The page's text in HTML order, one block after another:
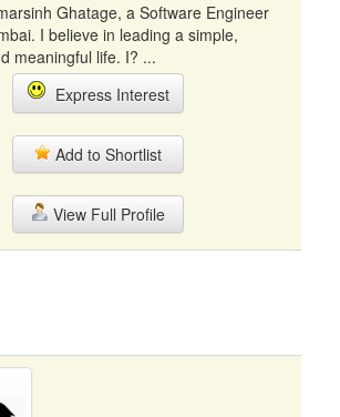
Ghatage, a Software Engineer
I believe in leading a simple,
meaningful life. I? ...
Express Interest
Add to Shortlist
View Full Profile